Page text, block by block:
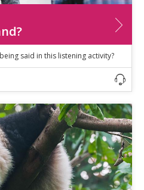
said in this listening activity?